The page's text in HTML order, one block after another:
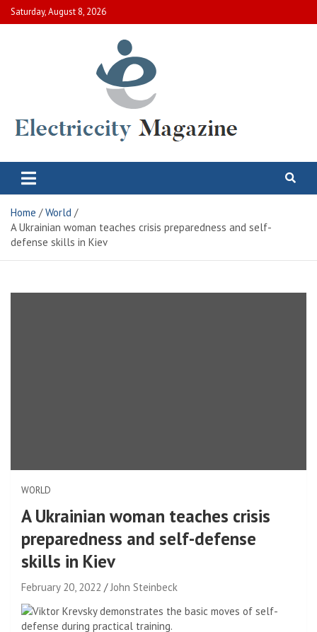
Skip
to
Saturday, August 8, 2026
Electric City Magazine
Home
World
A Ukrainian woman teaches crisis preparedness and self-
defense skills in Kiev
WORLD
A Ukrainian woman teaches crisis
preparedness and self-defense
skills in Kiev
February 20, 2022 John Steinbeck